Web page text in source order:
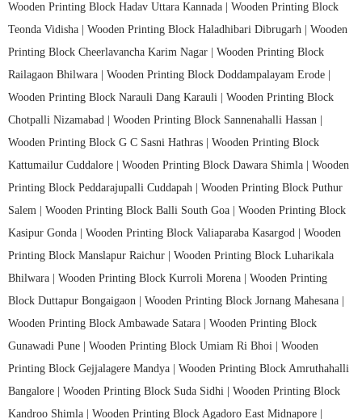
Wooden Printing Block Hadav Uttara Kannada | Wooden Printing Block
Teonda Vidisha | Wooden Printing Block Haladhibari Dibrugarh | Wooden
Printing Block Cheerlavancha Karim Nagar | Wooden Printing Block
Railagaon Bhilwara | Wooden Printing Block Doddampalayam Erode |
Wooden Printing Block Narauli Dang Karauli | Wooden Printing Block
Chotpalli Nizamabad | Wooden Printing Block Sannenahalli Hassan |
Wooden Printing Block G C Sasni Hathras | Wooden Printing Block
Kattumailur Cuddalore | Wooden Printing Block Dawara Shimla | Wooden
Printing Block Peddarajupalli Cuddapah | Wooden Printing Block Puthur
Salem | Wooden Printing Block Balli South Goa | Wooden Printing Block
Kasipur Gonda | Wooden Printing Block Valiaparaba Kasargod | Wooden
Printing Block Manslapur Raichur | Wooden Printing Block Luharikala
Bhilwara | Wooden Printing Block Kurroli Morena | Wooden Printing
Block Duttapur Bongaigaon | Wooden Printing Block Jornang Mahesana |
Wooden Printing Block Ambawade Satara | Wooden Printing Block
Gunawadi Pune | Wooden Printing Block Umiam Ri Bhoi | Wooden
Printing Block Gejjalagere Mandya | Wooden Printing Block Amruthahalli
Bangalore | Wooden Printing Block Suda Sidhi | Wooden Printing Block
Kandroo Shimla | Wooden Printing Block Agadoro East Midnapore |